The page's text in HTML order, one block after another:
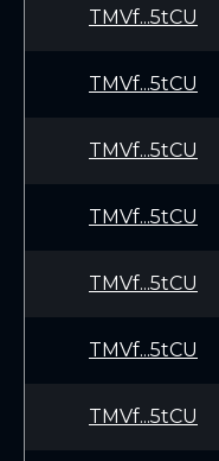
TMVf...5tCU
TMVf...5tCU
TMVf...5tCU
TMVf...5tCU
TMVf...5tCU
TMVf...5tCU
TMVf...5tCU